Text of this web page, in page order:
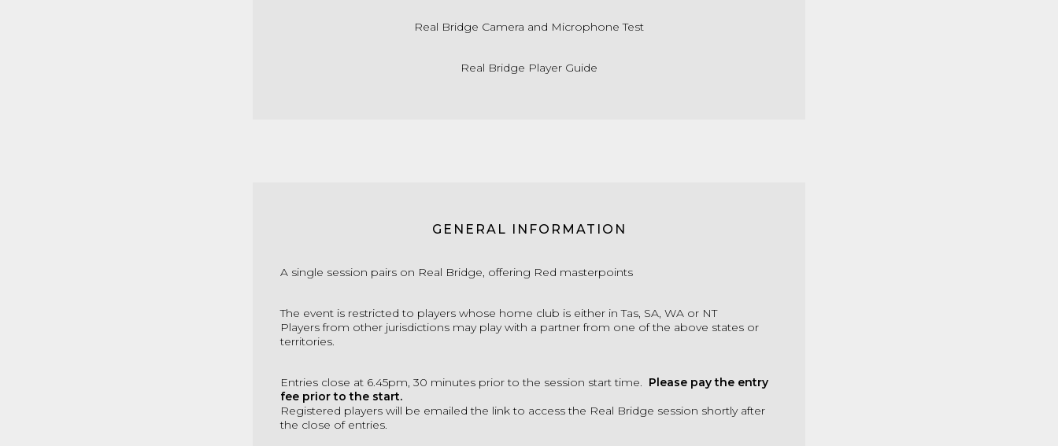
Real Bridge Camera and Microphone Test
Real Bridge Player Guide
GENERAL INFORMATION
A single session pairs on Real Bridge, offering Red masterpoints
The event is restricted to players whose home club is either in Tas, SA, WA or NT
Players from other jurisdictions may play with a partner from one of the above states or
territories.
Entries close at 6.45pm, 30 minutes prior to the session start time. Please pay the entry
fee prior to the start.
Registered players will be emailed the link to access the Real Bridge session shortly after
the close of entries.